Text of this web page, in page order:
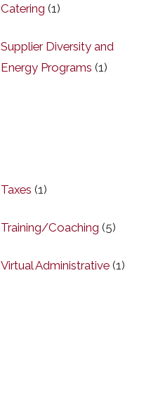
Catering (1)
Supplier Diversity and
Energy Programs (1)
Taxes (1)
Training/Coaching (5)
Virtual Administrative(1)